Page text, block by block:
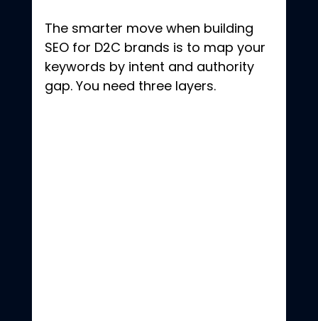
The smarter move when building
SEO for D2C brands is to map your
keywords by intent and authority
gap. You need three layers.